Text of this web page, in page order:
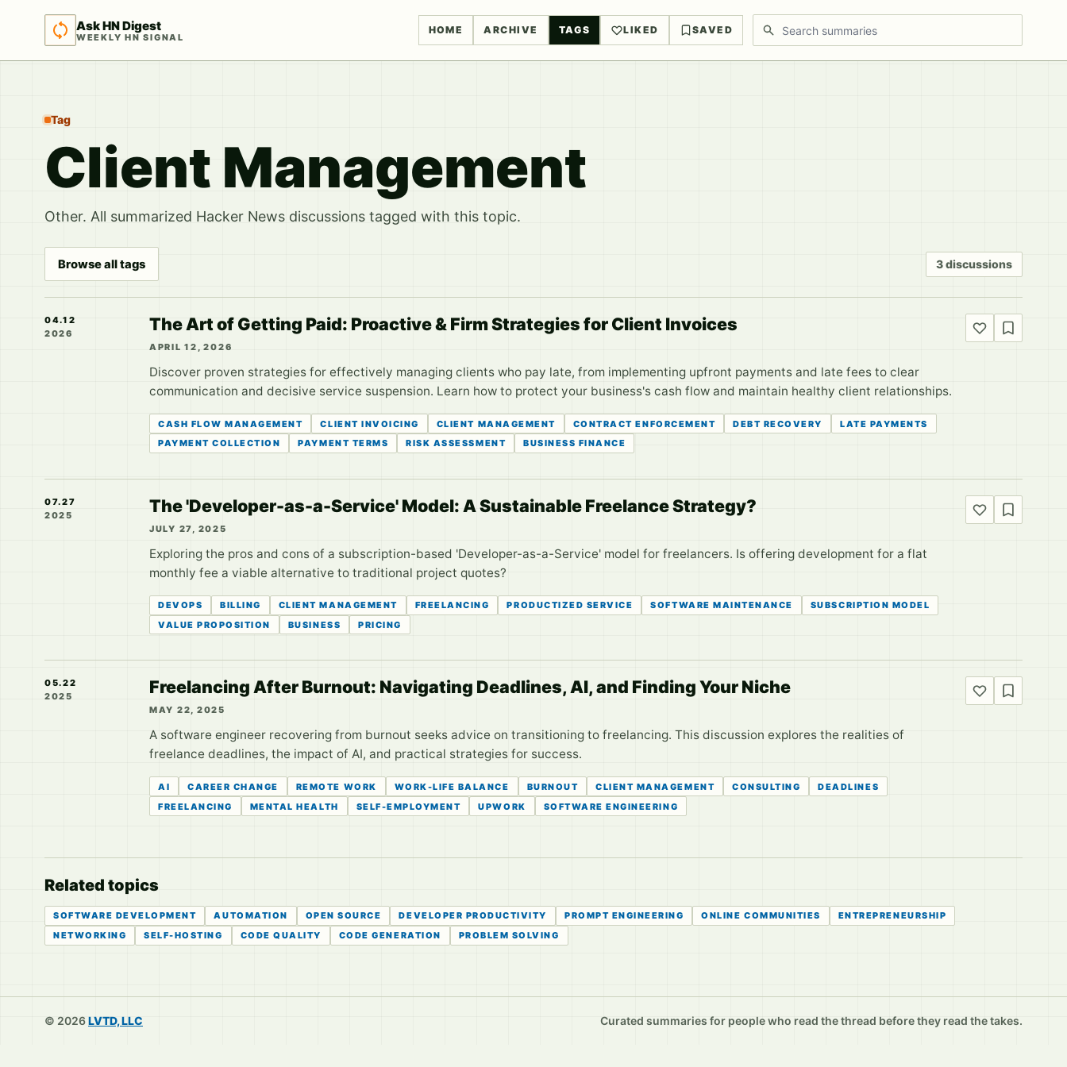
Ask HN Digest
WEEKLY HN SIGNAL
HOME ARCHIVE TAGS LIKED SAVED Search discussions
Tag
Client Management
Other. All summarized Hacker News discussions tagged with this topic.
Browse all tags 3 discussions
04.12
2026
The Art of Getting Paid: Proactive & Firm Strategies for Client Invoices
APRIL 12, 2026
Discover proven strategies for effectively managing clients who pay late, from implementing upfront payments and late fees to clear
communication and decisive service suspension. Learn how to protect your business's cash flow and maintain healthy client relationships.
CASH FLOW MANAGEMENT CLIENT INVOICING CLIENT MANAGEMENT CONTRACT ENFORCEMENT DEBT RECOVERY
LATE PAYMENTS
PAYMENT COLLECTION
PAYMENT TERMS RISK ASSESSMENT BUSINESS FINANCE
07.27
2025
The 'Developer-as-a-Service' Model: A Sustainable Freelance Strategy?
JULY 27, 2025
Exploring the pros and cons of a subscription-based 'Developer-as-a-Service' model for freelancers. Is offering development for a flat
monthly fee a viable alternative to traditional project quotes?
DEVOPS BILLING CLIENT MANAGEMENT FREELANCING PRODUCTIZED SERVICE SOFTWARE MAINTENANCE
SUBSCRIPTION MODEL
VALUE PROPOSITION
BUSINESS PRICING
05.22
2025
Freelancing After Burnout: Navigating Deadlines, AI, and Finding Your Niche
MAY 22, 2025
A software engineer recovering from burnout seeks advice on transitioning to freelancing. This discussion explores the realities of
freelance deadlines, the impact of AI, and practical strategies for success.
AI CAREER CHANGE REMOTE WORK WORK-LIFE BALANCE BURNOUT CLIENT MANAGEMENT CONSULTING
DEADLINES
FREELANCING
MENTAL HEALTH SELF-EMPLOYMENT UPWORK SOFTWARE ENGINEERING
Related topics
SOFTWARE DEVELOPMENT AUTOMATION OPEN SOURCE DEVELOPER PRODUCTIVITY PROMPT ENGINEERING ONLINE COMMUNITIES
ENTREPRENEURSHIP
NETWORKING
SELF-HOSTING CODE QUALITY CODE GENERATION PROBLEM SOLVING
© 2026LVTD, LLC Curated summaries for people who read the thread before they read the takes.